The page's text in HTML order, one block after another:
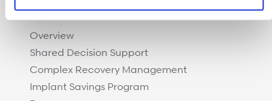
Overview
Shared Decision Support
Complex Recovery Management
Implant Savings Program